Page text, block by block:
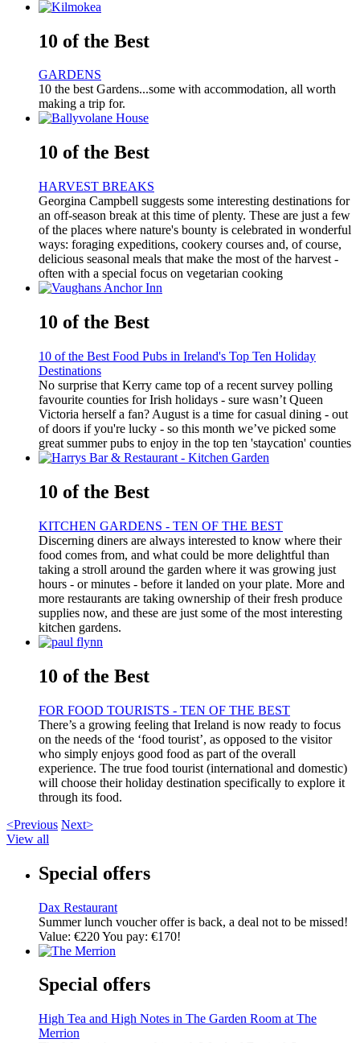
10 of the Best
GARDENS
10 the best Gardens...some with accommodation, all worth
making a trip for.
10 of the Best
HARVEST BREAKS
Georgina Campbell suggests some interesting destinations for
an off-season break at this time of plenty. These are just a few
of the places where nature's bounty is celebrated in wonderful
ways: foraging expeditions, cookery courses and, of course,
delicious seasonal meals that make the most of the harvest -
often with a special focus on vegetarian cooking
10 of the Best
10 of the Best Food Pubs in Ireland's Top Ten Holiday
Destinations
No surprise that Kerry came top of a recent survey polling
favourite counties for Irish holidays - sure wasn’t Queen
Victoria herself a fan? August is a time for casual dining - out
of doors if you're lucky - so this month we’ve picked some
great summer pubs to enjoy in the top ten 'staycation' counties
10 of the Best
KITCHEN GARDENS - TEN OF THE BEST
Discerning diners are always interested to know where their
food comes from, and what could be more delightful than
taking a stroll around the garden where it was growing just
hours - or minutes - before it landed on your plate. More and
more restaurants are taking ownership of their fresh produce
supplies now, and these are just some of the most interesting
kitchen gardens.
10 of the Best
FOR FOOD TOURISTS - TEN OF THE BEST
There’s a growing feeling that Ireland is now ready to focus
on the needs of the ‘food tourist’, as opposed to the visitor
who simply enjoys good food as part of the overall
experience. The true food tourist (international and domestic)
will choose their holiday destination specifically to explore it
through its food.
<Previous Next>
View all
Special offers
Dax Restaurant
Summer lunch voucher offer is back, a deal not to be missed!
Value: €220 You pay: €170!
Special offers
High Tea and High Notes in The Garden Room at The
Merrion